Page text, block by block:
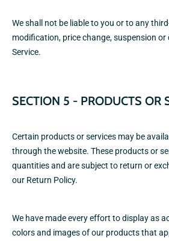
We shall not be liable to you or to any
modification, price change, suspension
Service.
SECTION 5 - PRODUCTS OR
Certain products or services may be
through the website. These products or
quantities and are subject to return or
our Return Policy.
We have made every effort to display as
colors and images of our products that